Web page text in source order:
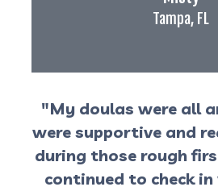
Tampa, FL
"My doulas were all
were supportive and
during those rough
continued to check